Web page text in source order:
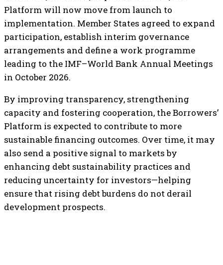
Platform will now move from launch to
implementation. Member States agreed to expand
participation, establish interim governance
arrangements and define a work programme
leading to the IMF–World Bank Annual Meetings
in October 2026.
By improving transparency, strengthening
capacity and fostering cooperation, the Borrowers’
Platform is expected to contribute to more
sustainable financing outcomes. Over time, it may
also send a positive signal to markets by
enhancing debt sustainability practices and
reducing uncertainty for investors—helping
ensure that rising debt burdens do not derail
development prospects.